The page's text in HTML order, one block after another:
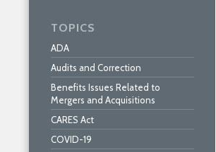
TOPICS
ADA
Audits and Correction
Benefits Issues Related to
Mergers and Acquisitions
CARES Act
COVID-19